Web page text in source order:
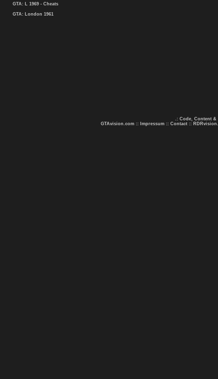
GTA: L 1969 - Cheats
GTA: London 1961
.: Code, Content &
GTAvision.com :: Impressum :: Contact ::